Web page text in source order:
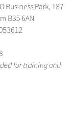
Business Park, 187
B35 6AN
for training and